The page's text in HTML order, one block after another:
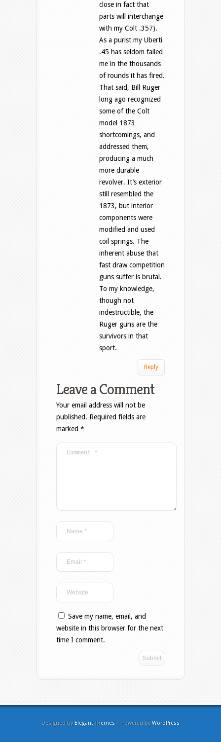
close in fact that
parts will interchange
with my Colt .357).
As a purist my Uberti
.45 has seldom failed
me in the thousands
of rounds it has fired.
That said, Bill Ruger
long ago recognized
some of the Colt
model 1873
shortcomings, and
addressed them,
producing a much
more durable
revolver. It’s exterior
still resembled the
1873, but interior
components were
modified and used
coil springs. The
inherent abuse that
fast draw competition
guns suffer is brutal.
To my knowledge,
though not
indestructible, the
Ruger guns are the
survivors in that
sport.
Reply
Leave a Comment
Your email address will not be
published. Required fields are
marked *
Save my name, email, and
website in this browser for the next
time I comment.
Designed by Elegant Themes | Powered byWordPress